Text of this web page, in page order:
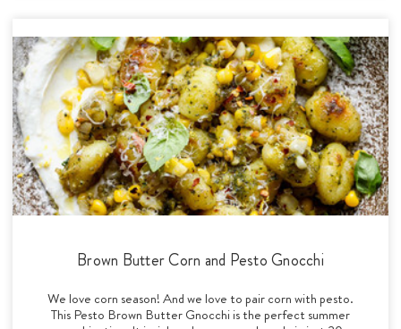
Brown Butter Corn and Pesto Gnocchi
We love corn season! And we love to pair corn with pesto.
This Pesto Brown Butter Gnocchi is the perfect summer